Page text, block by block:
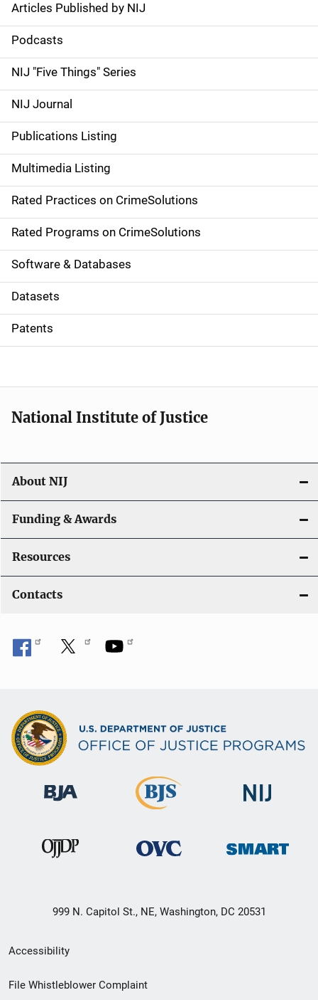
S
i
d
e
n
a
v
i
g
a
t
i
o
Articles Published by NIJ
Podcasts
NIJ "Five Things" Series
NIJ Journal
Publications Listing
Multimedia Listing
Rated Practices on CrimeSolutions
Rated Programs on CrimeSolutions
Software & Databases
Datasets
Patents
National Institute of Justice
About NIJ
Funding & Awards
Resources
Contacts
999 N. Capitol St., NE, Washington, DC 20531
Secondary
Footer
Accessibility
File Whistleblower Complaint